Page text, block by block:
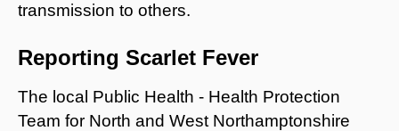
transmission to others.
Reporting Scarlet Fever
The local Public Health - Health Protection
Team for North and West Northamptonshire